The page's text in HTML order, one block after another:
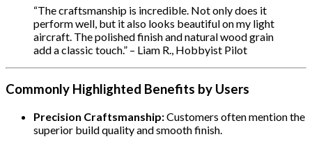
“The craftsmanship is incredible. Not only does it
perform well, but it also looks beautiful on my light
aircraft. The polished finish and natural wood grain
add a classic touch.” – Liam R., Hobbyist Pilot
Commonly Highlighted Benefits by Users
Precision Craftsmanship:Customers often mention the
superior build quality and smooth finish.